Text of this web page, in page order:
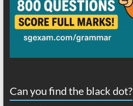
Can you find the black dot?